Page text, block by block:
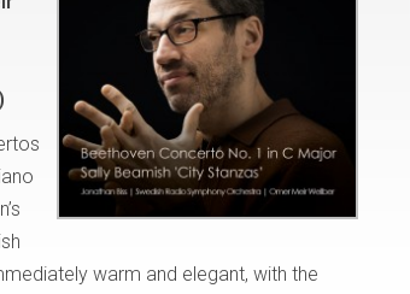
warm and elegant, with the